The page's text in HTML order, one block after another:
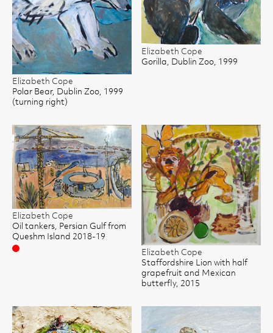
Elizabeth Cope
Polar Bear, Dublin Zoo, 1999
(turning right)
Elizabeth Cope
Gorilla, Dublin Zoo, 1999
Elizabeth Cope
Oil tankers, Persian Gulf from
Queshm Island 2018-19
Sold
Elizabeth Cope
Staffordshire Lion with half
grapefruit and Mexican
butterfly, 2015